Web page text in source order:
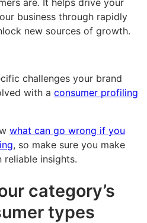
are. It helps drive your
business through rapidly
new sources of growth.
challenges your brand
with a consumer profiling
what can go wrong if you
, so make sure you make
reliable insights.
category’s
types